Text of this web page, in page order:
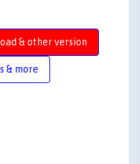
& other version
& more